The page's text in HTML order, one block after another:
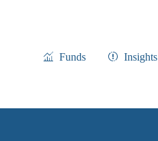
Funds Insights